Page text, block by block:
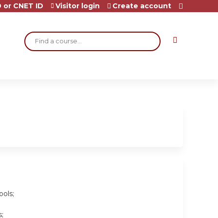
Search
CNET ID Visitor login Create account